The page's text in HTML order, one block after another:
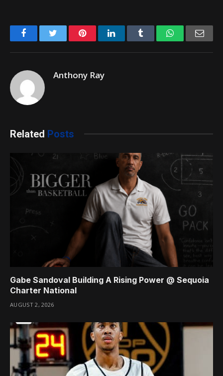
FacebookTwitter PinterestLinkedIn Tumblr WhatsApp
Anthony Ray
Related Posts
Gabe Sandoval Building A Rising Power @ Sequoia
Charter National
AUGUST 2, 2026